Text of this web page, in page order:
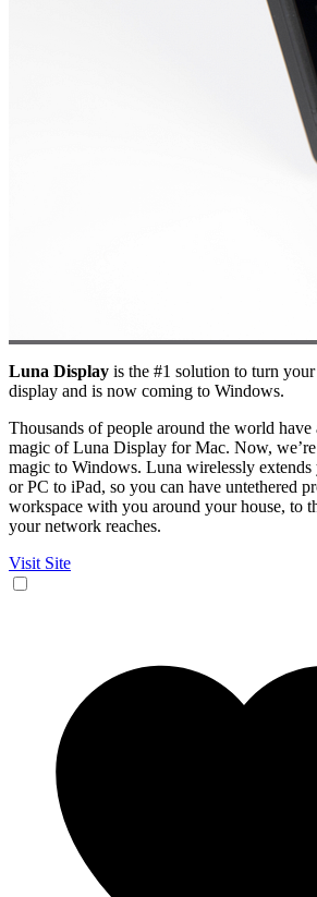
Luna Display is the #1 solution to turn
display and is now coming to Windows.
Thousands of people around the world have
magic of Luna Display for Mac. Now,
magic to Windows. Luna wirelessly
or PC to iPad, so you can have untethered
workspace with you around your house, to
your network reaches.
Visit Site